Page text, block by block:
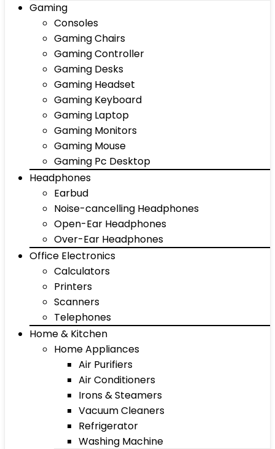
Gaming
Consoles
Gaming Chairs
Gaming Controller
Gaming Desks
Gaming Headset
Gaming Keyboard
Gaming Laptop
Gaming Monitors
Gaming Mouse
Gaming Pc Desktop
Headphones
Earbud
Noise-cancelling Headphones
Open-Ear Headphones
Over-Ear Headphones
Office Electronics
Calculators
Printers
Scanners
Telephones
Home & Kitchen
Home Appliances
Air Purifiers
Air Conditioners
Irons & Steamers
Vacuum Cleaners
Refrigerator
Washing Machine